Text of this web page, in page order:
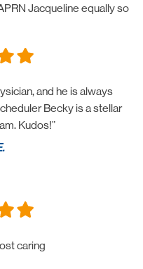
Jacqueline equally so
and he is always
Becky is a stellar
Kudos!”
caring